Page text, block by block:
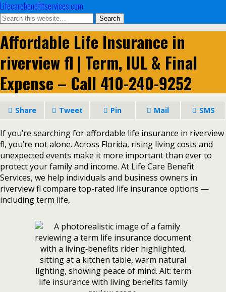
Lifecarebenefitservices.com
Affordable Life Insurance in
riverview fl | Term, IUL & Final
Expense – Call 410-240-9252
Share Tweet Pin Mail SMS
If you’re searching for affordable life insurance in riverview
fl, you’re not alone. Across Florida, rising living costs and
unexpected events make it more important than ever to
protect your family and income. At Life Care Benefit
Services, we help individuals and business owners in
riverview fl compare top-rated life insurance options —
including term life,